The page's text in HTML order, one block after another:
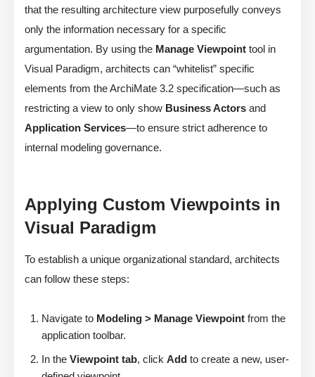
that the resulting architecture view purposefully conveys
only the information necessary for a specific
argumentation. By using the Manage Viewpoint tool in
Visual Paradigm, architects can “whitelist” specific
elements from the ArchiMate 3.2 specification—such as
restricting a view to only show Business Actors and
Application Services—to ensure strict adherence to
internal modeling governance.
Applying Custom Viewpoints in
Visual Paradigm
To establish a unique organizational standard, architects
can follow these steps:
Navigate to Modeling > Manage Viewpoint from the
application toolbar.
In the Viewpoint tab, click Add to create a new, user-